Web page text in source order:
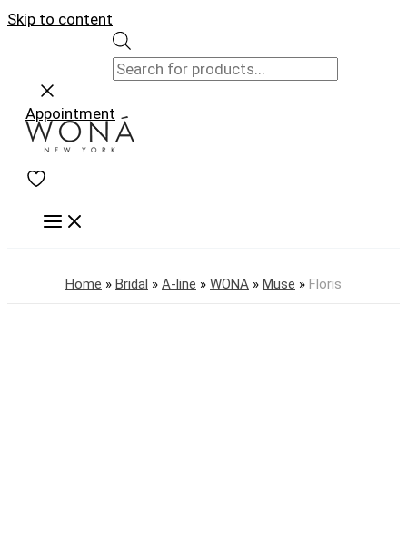
Skip to content
Appointment
Home » Bridal » A-line » WONA » Muse » Floris